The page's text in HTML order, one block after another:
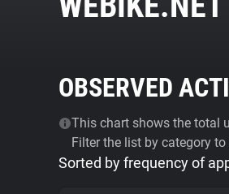
OBSERVED
This chart shows the total
Filter the list by category
Sorted by frequency of